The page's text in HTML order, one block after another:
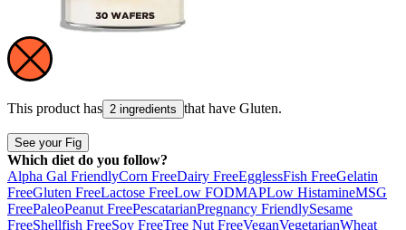
This product has 2 ingredients that have Gluten.
See your Fig
Which diet do you follow?
Alpha Gal FriendlyCorn FreeDairy FreeEgglessFish FreeGelatin
FreeGluten FreeLactose FreeLow FODMAPLow HistamineMSG
FreePaleoPeanut FreePescatarianPregnancy FriendlySesame
FreeShellfish FreeSoy FreeTree Nut FreeVeganVegetarianWheat